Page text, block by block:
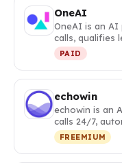
OneAI
OneAI is an
calls, qualifies
PAID
echowin
echowin is an
calls 24/7,
FREEMIUM